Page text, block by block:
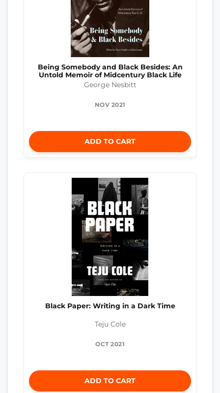
Being Somebody and Black Besides: An
Untold Memoir of Midcentury Black Life
George Nesbitt
NOV 2021
ADD TO CART
Black Paper: Writing in a Dark Time
Teju Cole
OCT 2021
ADD TO CART